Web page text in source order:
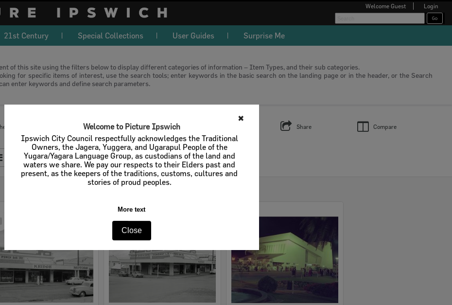
✖
Welcome to Picture Ipswich
Ipswich City Council respectfully acknowledges the Traditional
Owners, the Jagera, Yuggera, and Ugarapul People of the
Yugara/Yagara Language Group, as custodians of the land and
waters we share. We pay our respects to their Elders past and
present, as the keepers of the traditions, customs, cultures and
stories of proud peoples.
More text
Close
Welcome Guest Login
21st Century Special Collections User Guides Surprise Me
of this site using the filters below to display different categories of information – Item Types, and their sub categories.
for specific items of interest, use the search tools; enter keywords in the basic search on the landing page or in the header, or the Search
enter keywords and define search parameters.
All / Check All download Download Share Compare
Order By of 1
Item